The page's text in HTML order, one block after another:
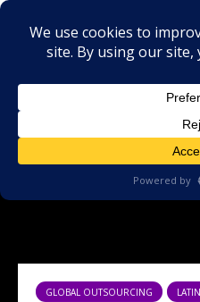
GLOBAL OUTSOURCING